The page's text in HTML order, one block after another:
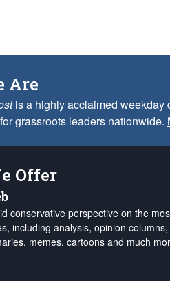
Are
is a highly acclaimed weekday
grassroots leaders nationwide.
Offer
conservative perspective on the
including analysis, opinion columns,
memes, cartoons and much